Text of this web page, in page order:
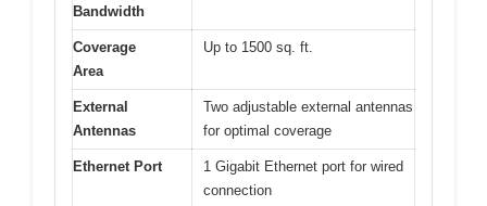
Bandwidth
Coverage
Area
Up to 1500 sq. ft.
External
Antennas
Two adjustable external antennas
for optimal coverage
Ethernet Port
1 Gigabit Ethernet port for wired
connection